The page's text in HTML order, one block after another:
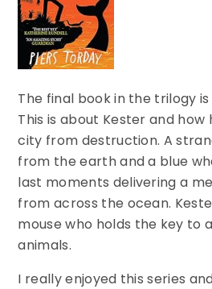
The final book in the trilogy is
This is about Kester and
city from destruction. A
from the earth and a blue
last moments delivering a
from across the ocean.
mouse who holds the key to
animals.
I really enjoyed this series